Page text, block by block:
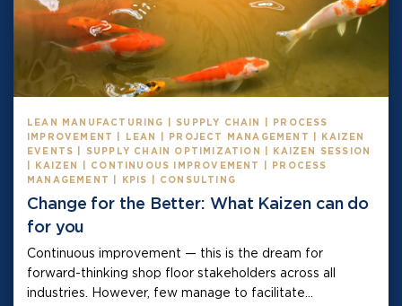
LEAN MANUFACTURING | SUPPLY CHAIN | PROCESS
IMPROVEMENT | LEAN | PROJECT MANAGEMENT | KAIZEN
EVENTS | SUPPLY CHAIN OPTIMIZATION | KAIZEN SESSION
| KAIZEN | CONTINUOUS IMPROVEMENT | PROCESS
MANAGEMENT | KPIS | CONSULTING
Change for the Better: What Kaizen can do
for you
Continuous improvement — this is the dream for
forward-thinking shop floor stakeholders across all
industries. However, few manage to facilitate...